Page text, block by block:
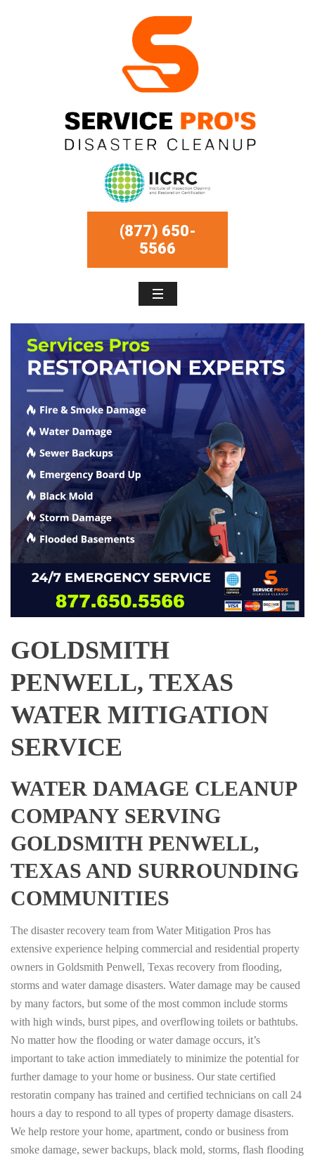
(877) 650-
5566
GOLDSMITH
PENWELL, TEXAS
WATER MITIGATION
SERVICE
WATER DAMAGE CLEANUP
COMPANY SERVING
GOLDSMITH PENWELL,
TEXAS AND SURROUNDING
COMMUNITIES
The disaster recovery team from Water Mitigation Pros has
extensive experience helping commercial and residential property
owners in Goldsmith Penwell, Texas recovery from flooding,
storms and water damage disasters. Water damage may be caused
by many factors, but some of the most common include storms
with high winds, burst pipes, and overflowing toilets or bathtubs.
No matter how the flooding or water damage occurs, it’s
important to take action immediately to minimize the potential for
further damage to your home or business. Our state certified
restoratin company has trained and certified technicians on call 24
hours a day to respond to all types of property damage disasters.
We help restore your home, apartment, condo or business from
smoke damage, sewer backups, black mold, storms, flash flooding